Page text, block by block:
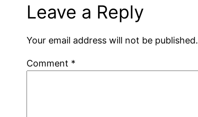
Leave a Reply
Your email address will not be published.
Comment *